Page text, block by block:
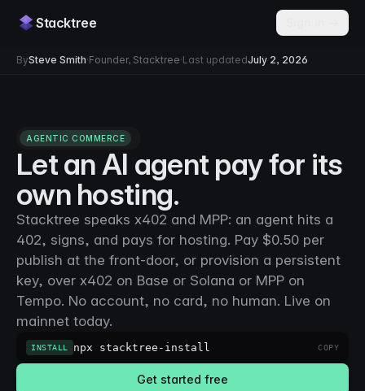
Stacktree
BySteve Smith·Founder, Stacktree·Last updatedJuly 2, 2026
AGENTIC COMMERCE
Let an AI agent pay for its
own hosting.
Stacktree speaks x402 and MPP: an agent hits a
402, signs, and pays for hosting. Pay $0.50 per
publish at the front-door, or provision a persistent
key, over x402 on Base or Solana or MPP on
Tempo. No account, no card, no human. Live on
mainnet today.
INSTALL npx stacktree-install COPY
Get started free